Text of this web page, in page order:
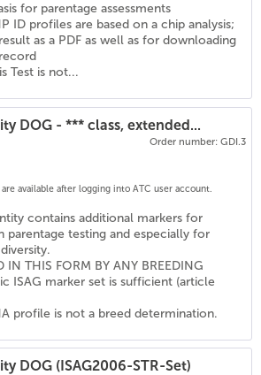
for parentage assessments
ID profiles are based on a chip analysis;
as a PDF as well as for downloading
Test is not...
DOG - *** class, extended...
Order number: GDI.3
available after logging into ATC user account.
contains additional markers for
parentage testing and especially for
IN THIS FORM BY ANY BREEDING
ISAG marker set is sufficient (article
profile is not a breed determination.
DOG (ISAG2006-STR-Set)